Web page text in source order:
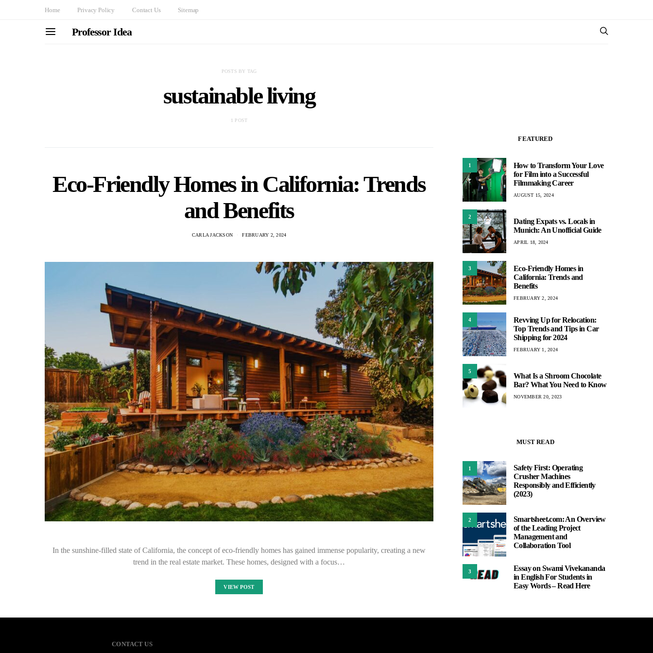
Home Privacy Policy Contact Us Sitemap
Professor Idea
POSTS BY TAG
sustainable living
1 POST
Eco-Friendly Homes in California: Trends
and Benefits
CARLA JACKSON FEBRUARY 2, 2024
In the sunshine-filled state of California, the concept of eco-friendly homes has gained immense popularity, creating a new
trend in the real estate market. These homes, designed with a focus…
VIEW POST
FEATURED
1
How to Transform Your Love
for Film into a Successful
Filmmaking Career
AUGUST 15, 2024
2
Dating Expats vs. Locals in
Munich: An Unofficial Guide
APRIL 18, 2024
3
Eco-Friendly Homes in
California: Trends and
Benefits
FEBRUARY 2, 2024
4
Revving Up for Relocation:
Top Trends and Tips in Car
Shipping for 2024
FEBRUARY 1, 2024
5
What Is a Shroom Chocolate
Bar? What You Need to Know
NOVEMBER 20, 2023
MUST READ
1
Safety First: Operating
Crusher Machines
Responsibly and Efficiently
(2023)
2
Smartsheet.com: An Overview
of the Leading Project
Management and
Collaboration Tool
3
Essay on Swami Vivekananda
in English For Students in
Easy Words – Read Here
CONTACT US